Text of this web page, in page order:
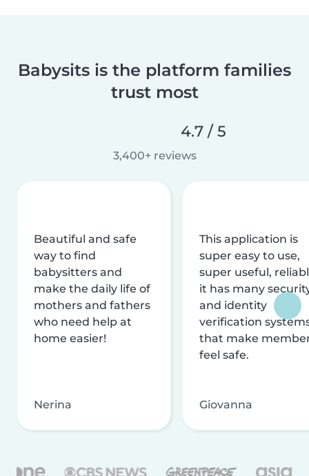
Babysits is the platform families
trust most
4.7 / 5
3,400+ reviews
Beautiful and safe
way to find
babysitters and
make the daily life of
mothers and fathers
who need help at
home easier!
Nerina
This application is
super easy to use,
super useful,
it has many
and identity
verification
that make
feel safe.
Giovanna